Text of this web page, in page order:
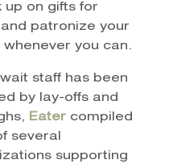
on gifts for
patronize your
you can.
staff has been
by lay-offs and
Eatercompiled
several
supporting